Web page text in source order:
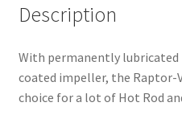
Description
With permanently lubricated
coated impeller, the Raptor-
choice for a lot of Hot Rod